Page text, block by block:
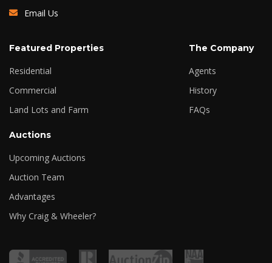
Email Us
Featured Properties
Residential
Commercial
Land Lots and Farm
The Company
Agents
History
FAQs
Auctions
Upcoming Auctions
Auction Team
Advantages
Why Craig & Wheeler?